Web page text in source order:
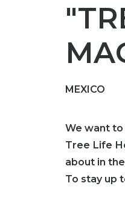
MEXICO
We want
Tree Life
about in
To stay up